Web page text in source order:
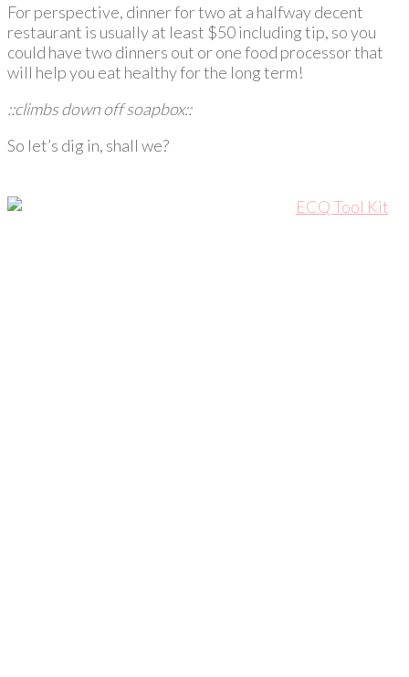
For perspective, dinner for two at a halfway decent
restaurant is usually at least $50 including tip, so you
could have two dinners out or one food processor that
will help you eat healthy for the long term!
::climbs down off soapbox::
So let’s dig in, shall we?